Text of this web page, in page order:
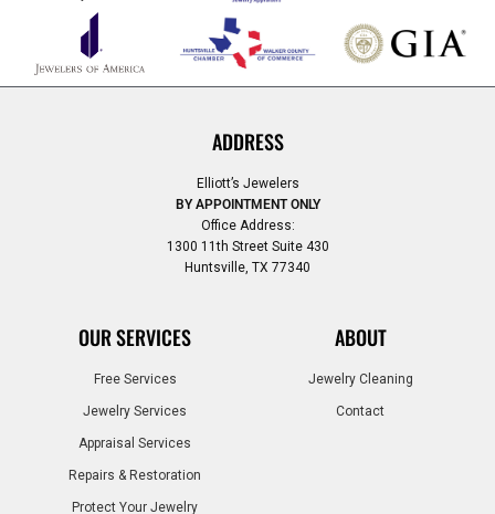
ADDRESS
Elliott’s Jewelers
BY APPOINTMENT ONLY
Office Address:
1300 11th Street Suite 430
Huntsville, TX 77340
OUR SERVICES
Free Services
Jewelry Services
Appraisal Services
Repairs & Restoration
Protect Your Jewelry
ABOUT
Jewelry Cleaning
Contact